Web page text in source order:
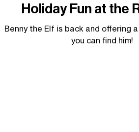
Holiday Fun at the
Benny the Elf is back and offering
you can find him!